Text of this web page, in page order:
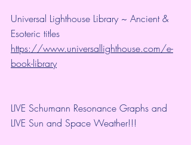
Universal Lighthouse Library ~ Ancient &
Esoteric titles
https://www.universallighthouse.com/e-
book-library
LIVE Schumann Resonance Graphs and
LIVE Sun and Space Weather!!!